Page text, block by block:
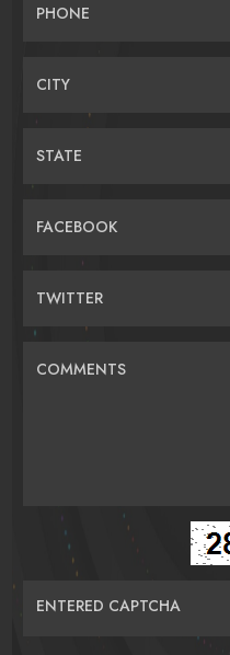
PHONE
CITY
STATE
FACEBOOK
TWITTER
COMMENTS
ENTERED CAPTCHA